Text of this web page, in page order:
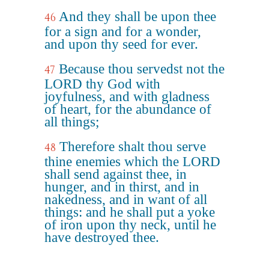
46 And they shall be upon thee
for a sign and for a wonder,
and upon thy seed for ever.
47 Because thou servedst not the
LORD thy God with
joyfulness, and with gladness
of heart, for the abundance of
all things;
48 Therefore shalt thou serve
thine enemies which the LORD
shall send against thee, in
hunger, and in thirst, and in
nakedness, and in want of all
things: and he shall put a yoke
of iron upon thy neck, until he
have destroyed thee.